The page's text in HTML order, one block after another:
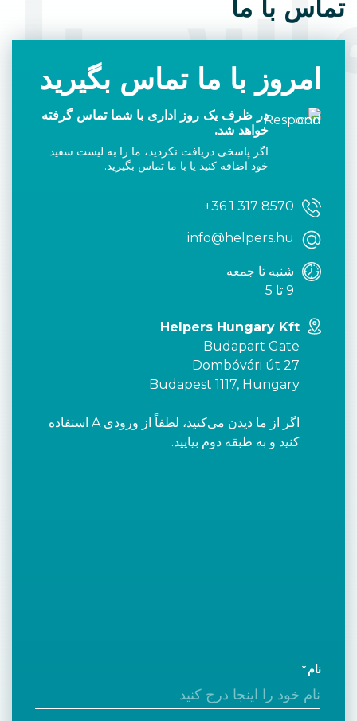
تماس با ما
امروز با ما تماس بگیرید
در ظرف یک روز اداری با شما تماس گرفته
خواهد شد.
اگر پاسخی دریافت نکردید، ما را به لیست سفید
خود اضافه کنید یا با ما تماس بگیرید.
+36 1 317 8570
info@helpers.hu
شنبه تا جمعه
9 تا 5
Helpers Hungary Kft
Budapart Gate
Dombóvári út 27
Budapest 1117, Hungary
اگر از ما دیدن می‌کنید، لطفاً از ورودی A استفاده
کنید و به طبقه دوم بیایید.
نام